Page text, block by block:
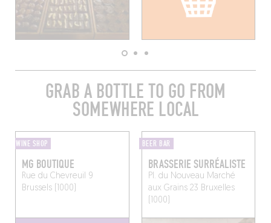
GRAB A BOTTLE TO GO FROM
SOMEWHERE LOCAL
WINE SHOP
MG BOUTIQUE
Rue du Chevreuil 9
Brussels (1000)
BEER BAR
BRASSERIE SURRÉALISTE
Pl. du Nouveau Marché
aux Grains 23 Bruxelles
(1000)